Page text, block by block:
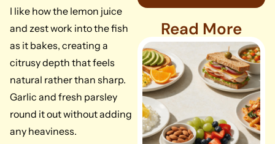
I like how the lemon juice
and zest work into the fish
as it bakes, creating a
citrusy depth that feels
natural rather than sharp.
Garlic and fresh parsley
round it out without adding
any heaviness.
Read More